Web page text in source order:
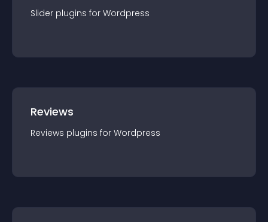
Slider plugins for Wordpress
Reviews
Reviews plugins for Wordpress